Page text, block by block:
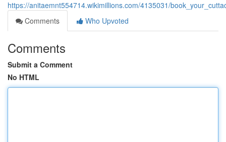
https://anitaemnt554714.wikimillions.com/4135031/
Comments
Who Upvoted
Comments
Submit a Comment
No HTML